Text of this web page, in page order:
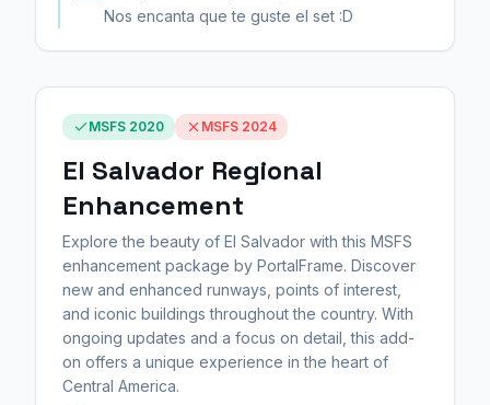
Nos encanta que te guste el set :D
MSFS 2020 MSFS 2024
El Salvador Regional
Enhancement
Explore the beauty of El Salvador with this MSFS
enhancement package by PortalFrame. Discover
new and enhanced runways, points of interest,
and iconic buildings throughout the country. With
ongoing updates and a focus on detail, this add-
on offers a unique experience in the heart of
Central America.